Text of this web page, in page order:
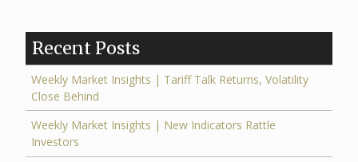
Recent Posts
Weekly Market Insights | Tariff Talk Returns, Volatility
Close Behind
Weekly Market Insights | New Indicators Rattle
Investors